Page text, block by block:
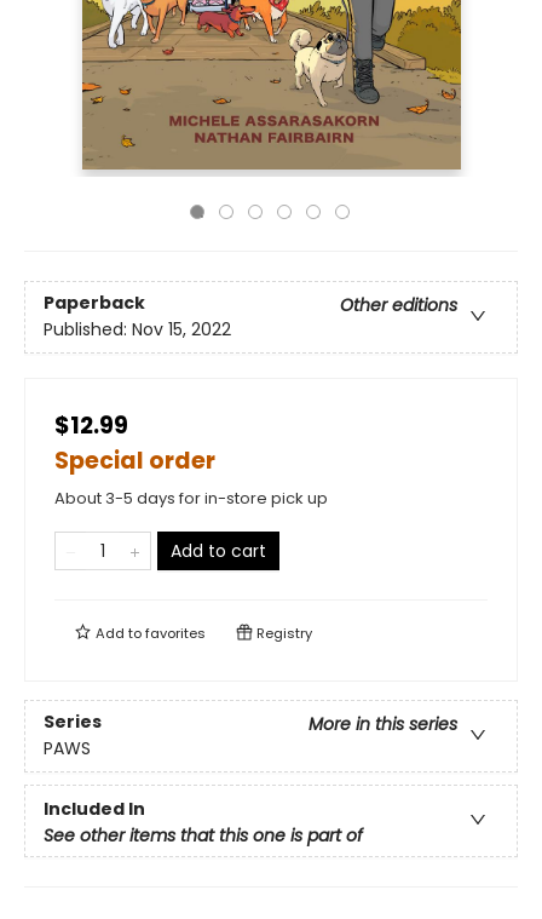
Paperback
Other editions
Published: Nov 15, 2022
$12.99
Special order
About 3-5 days for in-store pick up
Add to cart
Add tofavorites Registry
Series
More in this series
PAWS
Included In
See other items that this one is part of